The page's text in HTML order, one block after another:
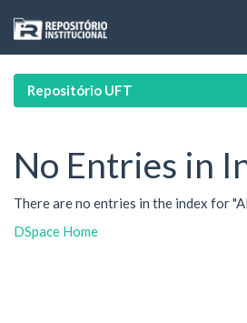
navigation
Repositório UFT
No Entries in
There are no entries in the index for
DSpace Home